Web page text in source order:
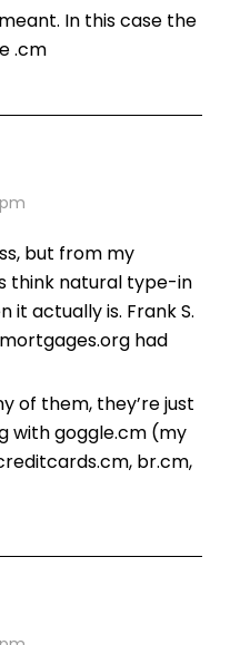
In this case the
.cm
but from my
think natural type-in
it actually is. Frank S.
had
of them, they’re just
with goggle.cm (my
br.cm,